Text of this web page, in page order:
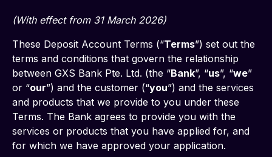
(With effect from 31 March 2026)
These Deposit Account Terms (“Terms”) set out the
terms and conditions that govern the relationship
between GXS Bank Pte. Ltd. (the “Bank”, “us”, “we”
or “our”) and the customer (“you”) and the services
and products that we provide to you under these
Terms. The Bank agrees to provide you with the
services or products that you have applied for, and
for which we have approved your application.